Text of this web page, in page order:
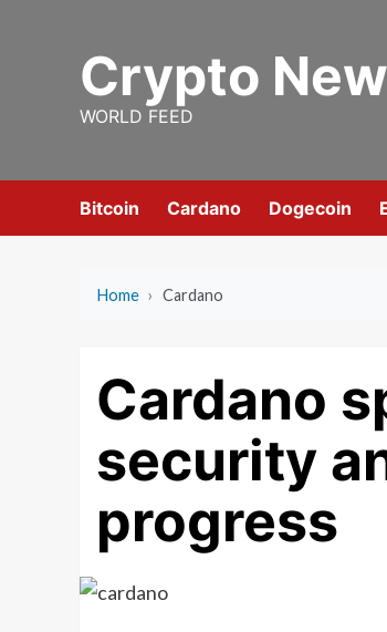
Crypto
WORLD FEED
Bitcoin Cardano Dogecoin
Home › Cardano
Cardano
security
progress